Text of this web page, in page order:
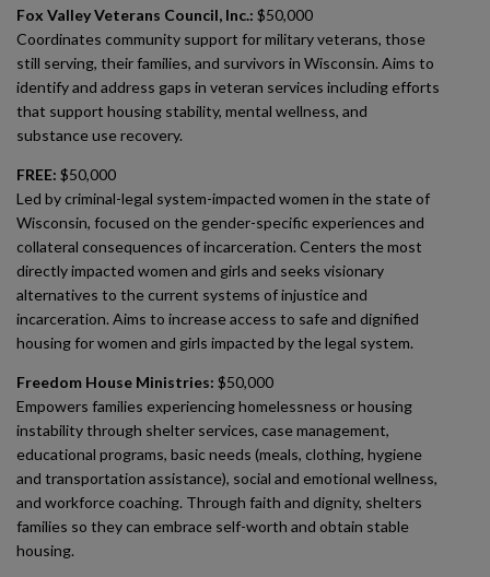
Fox Valley Veterans Council, Inc.: $50,000
Coordinates community support for military veterans, those
still serving, their families, and survivors in Wisconsin. Aims to
identify and address gaps in veteran services including efforts
that support housing stability, mental wellness, and
substance use recovery.
FREE: $50,000
Led by criminal-legal system-impacted women in the state of
Wisconsin, focused on the gender-specific experiences and
collateral consequences of incarceration. Centers the most
directly impacted women and girls and seeks visionary
alternatives to the current systems of injustice and
incarceration. Aims to increase access to safe and dignified
housing for women and girls impacted by the legal system.
Freedom House Ministries: $50,000
Empowers families experiencing homelessness or housing
instability through shelter services, case management,
educational programs, basic needs (meals, clothing, hygiene
and transportation assistance), social and emotional wellness,
and workforce coaching. Through faith and dignity, shelters
families so they can embrace self-worth and obtain stable
housing.